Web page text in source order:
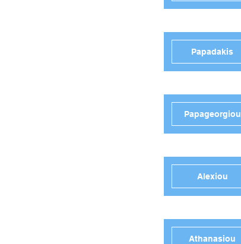
Papadakis
Papageorgiou
Alexiou
Athanasiou